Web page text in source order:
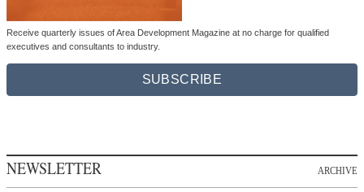
Receive quarterly issues of Area Development Magazine at no charge for qualified
executives and consultants to industry.
SUBSCRIBE
NEWSLETTER ARCHIVE